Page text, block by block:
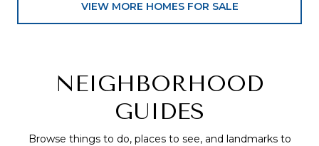
VIEW MORE HOMES FOR SALE
NEIGHBORHOOD
GUIDES
Browse things to do, places to see, and landmarks to